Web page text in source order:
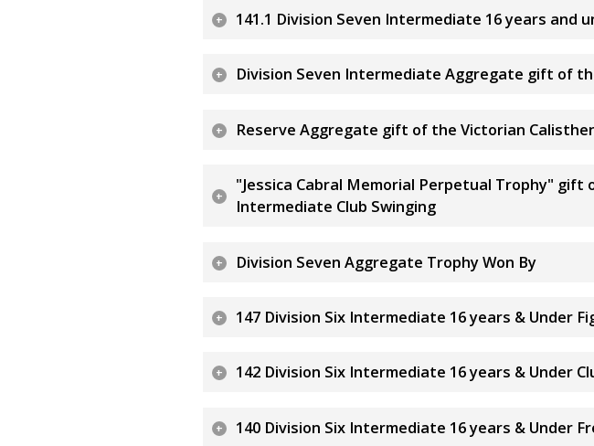
141.1 Division Seven Intermediate 16 years and
Division Seven Intermediate Aggregate gift of
Reserve Aggregate gift of the Victorian
"Jessica Cabral Memorial Perpetual Trophy" gift
Intermediate Club Swinging
Division Seven Aggregate Trophy Won By
147 Division Six Intermediate 16 years & Under
142 Division Six Intermediate 16 years & Under
140 Division Six Intermediate 16 years & Under